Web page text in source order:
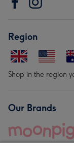
Region
Shop in the region
Our Brands